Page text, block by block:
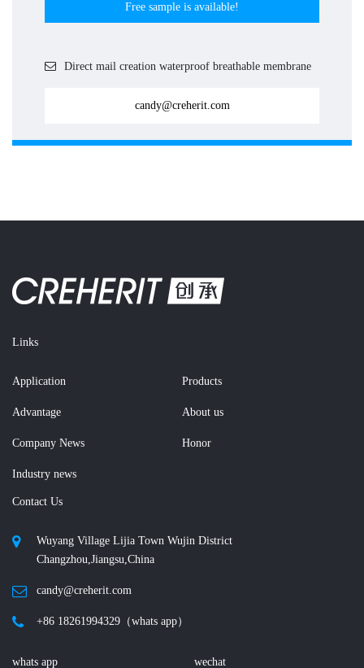
Free sample is available!
Direct mail creation waterproof breathable membrane
candy@creherit.com
Links
Application Products
Advantage About us
Company News Honor
Industry news
Contact Us
Wuyang Village Lijia Town Wujin District
Changzhou,Jiangsu,China
candy@creherit.com
+86 18261994329（whats app）
whats app wechat